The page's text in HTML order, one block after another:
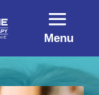
Menu